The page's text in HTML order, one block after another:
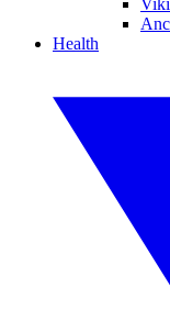
Health